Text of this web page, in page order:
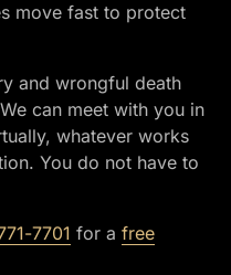
move fast to protect
and wrongful death
can meet with you in
whatever works
You do not have to
7701 for a free